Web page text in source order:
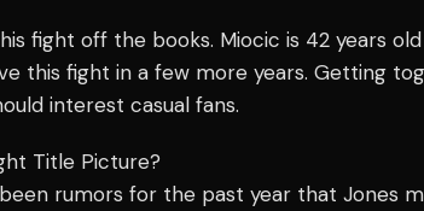
fight off the books. Miocic is 42 years
this fight in a few more years. Getting
interest casual fans.
Title Picture?
rumors for the past year that Jones